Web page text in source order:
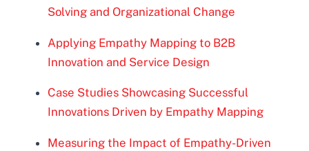
Solving and Organizational Change
Applying Empathy Mapping to B2B
Innovation and Service Design
Case Studies Showcasing Successful
Innovations Driven by Empathy Mapping
Measuring the Impact of Empathy-Driven